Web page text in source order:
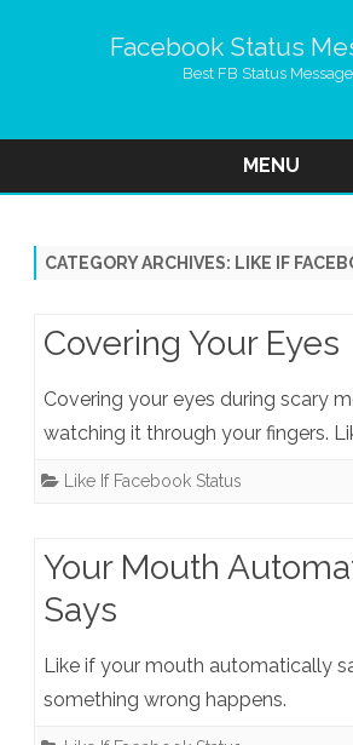
Facebook Status
Best FB Status
MENU
CATEGORY ARCHIVES: LIKE IF
Covering Your Eyes
Covering your eyes during scary
watching it through your fingers.
Like If Facebook Status
Your Mouth
Says
Like if your mouth automatically
something wrong happens.